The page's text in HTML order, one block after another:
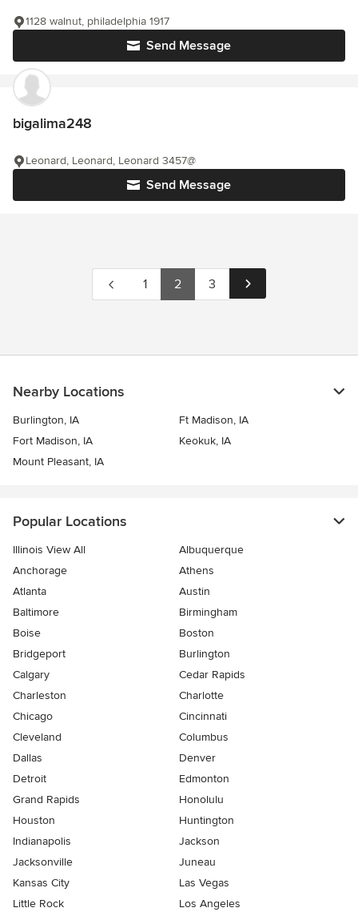
Send Message
1128 walnut, philadelphia 1917
bigalima248
Send Message
Leonard, Leonard, Leonard 3457@
1 2 3
Nearby Locations
Burlington, IA
Ft Madison, IA
Fort Madison, IA
Keokuk, IA
Mount Pleasant, IA
Popular Locations
Illinois View All
Albuquerque
Anchorage
Athens
Atlanta
Austin
Baltimore
Birmingham
Boise
Boston
Bridgeport
Burlington
Calgary
Cedar Rapids
Charleston
Charlotte
Chicago
Cincinnati
Cleveland
Columbus
Dallas
Denver
Detroit
Edmonton
Grand Rapids
Honolulu
Houston
Huntington
Indianapolis
Jackson
Jacksonville
Juneau
Kansas City
Las Vegas
Little Rock
Los Angeles